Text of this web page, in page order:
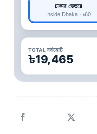
ঢাকার ভেতরে
Inside Dhaka · ৳60
TOTAL সর্বমোট
৳19,465